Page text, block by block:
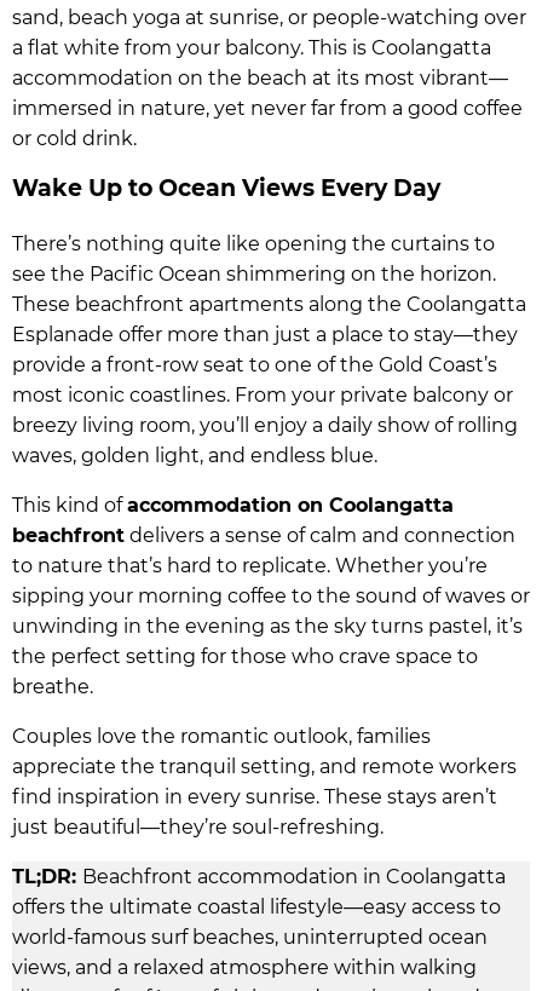
sand, beach yoga at sunrise, or people-watching over
a flat white from your balcony. This is Coolangatta
accommodation on the beach at its most vibrant—
immersed in nature, yet never far from a good coffee
or cold drink.
Wake Up to Ocean Views Every Day
There’s nothing quite like opening the curtains to
see the Pacific Ocean shimmering on the horizon.
These beachfront apartments along the Coolangatta
Esplanade offer more than just a place to stay—they
provide a front-row seat to one of the Gold Coast’s
most iconic coastlines. From your private balcony or
breezy living room, you’ll enjoy a daily show of rolling
waves, golden light, and endless blue.
This kind ofaccommodation on Coolangatta
beachfront delivers a sense of calm and connection
to nature that’s hard to replicate. Whether you’re
sipping your morning coffee to the sound of waves or
unwinding in the evening as the sky turns pastel, it’s
the perfect setting for those who crave space to
breathe.
Couples love the romantic outlook, families
appreciate the tranquil setting, and remote workers
find inspiration in every sunrise. These stays aren’t
just beautiful—they’re soul-refreshing.
TL;DR: Beachfront accommodation in Coolangatta
offers the ultimate coastal lifestyle—easy access to
world-famous surf beaches, uninterrupted ocean
views, and a relaxed atmosphere within walking